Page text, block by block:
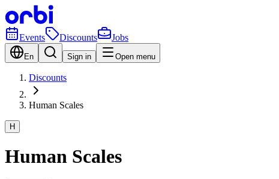
Events Discounts Jobs
En Sign in Open menu
Discounts
Human Scales
H
Human Scales